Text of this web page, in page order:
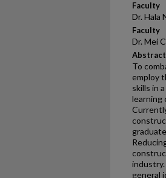
Faculty
Dr. Hala
Faculty
Dr. Mei
Abstract
To
employ
skills in
learning
general